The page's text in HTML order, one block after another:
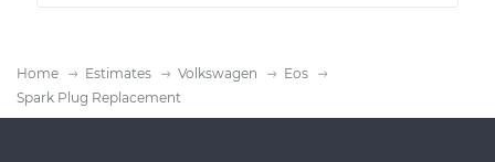
Home Estimates Volkswagen
Eos
Spark Plug Replacement